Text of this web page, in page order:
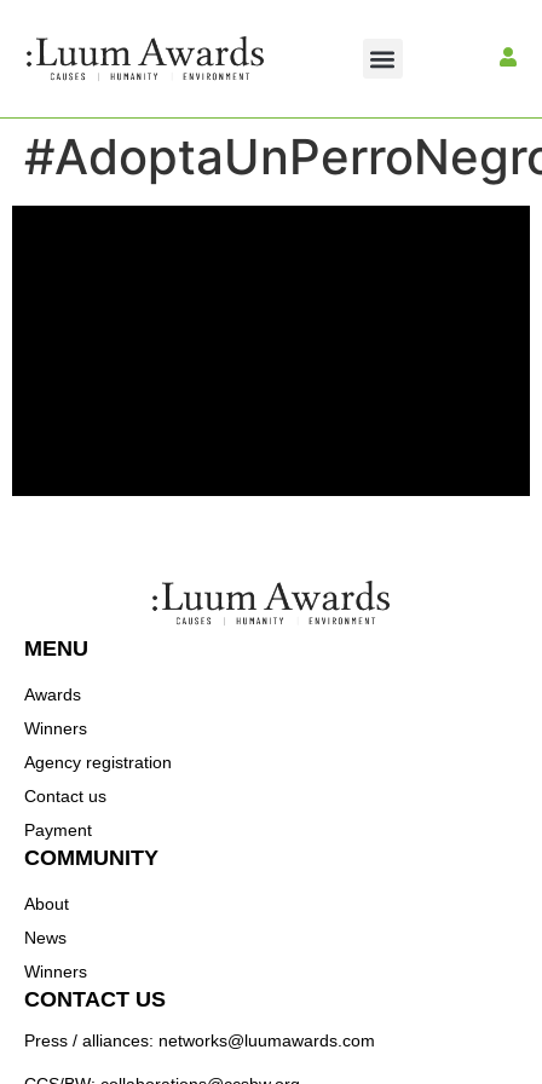
MENU
Awards
Winners
Agency registration
Contact us
Payment
COMMUNITY
About
News
Winners
CONTACT US
Press / alliances: networks@luumawards.com